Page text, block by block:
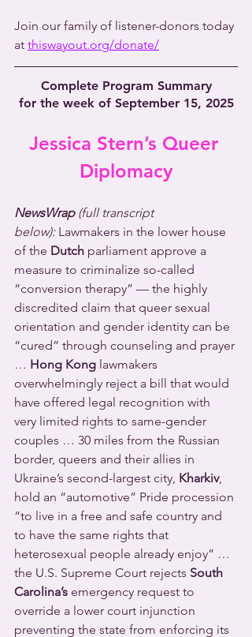
Join our family of listener-donors today
at thiswayout.org/donate/
Complete Program Summary
for the week of September 15, 2025
Jessica Stern’s Queer
Diplomacy
NewsWrap (full transcript
below): Lawmakers in the lower house
of the Dutch parliament approve a
measure to criminalize so-called
“conversion therapy” — the highly
discredited claim that queer sexual
orientation and gender identity can be
“cured” through counseling and prayer
… Hong Kong lawmakers
overwhelmingly reject a bill that would
have offered legal recognition with
very limited rights to same-gender
couples … 30 miles from the Russian
border, queers and their allies in
Ukraine’s second-largest city, Kharkiv,
hold an “automotive” Pride procession
“to live in a free and safe country and
to have the same rights that
heterosexual people already enjoy” …
the U.S. Supreme Court rejects South
Carolina’s emergency request to
override a lower court injunction
preventing the state from enforcing its